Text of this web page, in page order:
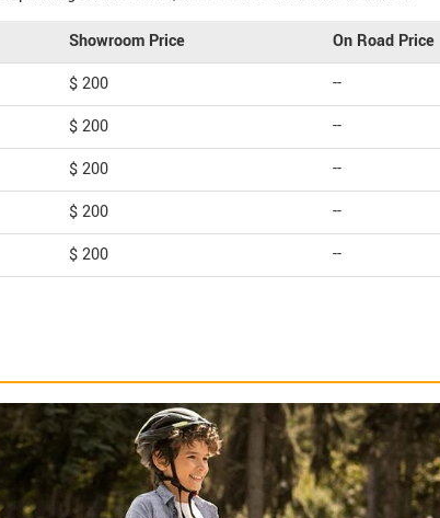
Showroom Price
On Road Price
$ 200
--
$ 200
--
$ 200
--
$ 200
--
$ 200 --